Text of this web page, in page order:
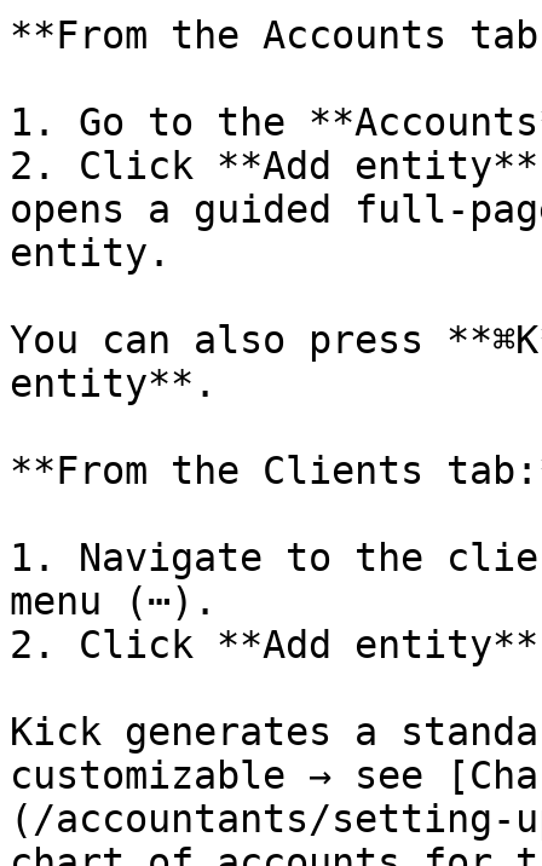
**From the Accounts
1. Go to the
2. Click **Add
opens a guided full-
entity.
You can also press
entity**.
**From the Clients
1. Navigate to the
menu (⋯).
2. Click **Add
Kick generates a
customizable → see
(/accountants/setting-